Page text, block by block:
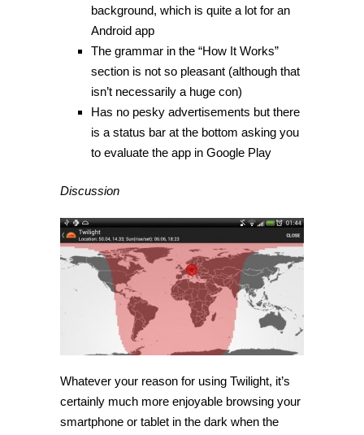
background, which is quite a lot for an
Android app
The grammar in the “How It Works”
section is not so pleasant (although that
isn’t necessarily a huge con)
Has no pesky advertisements but there
is a status bar at the bottom asking you
to evaluate the app in Google Play
Discussion
Whatever your reason for using Twilight, it’s
certainly much more enjoyable browsing your
smartphone or tablet in the dark when the